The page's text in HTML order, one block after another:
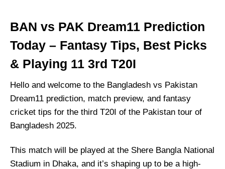
BAN vs PAK Dream11 Prediction
Today – Fantasy Tips, Best Picks
& Playing 11 3rd T20I
Hello and welcome to the Bangladesh vs Pakistan
Dream11 prediction, match preview, and fantasy
cricket tips for the third T20I of the Pakistan tour of
Bangladesh 2025.
This match will be played at the Shere Bangla National
Stadium in Dhaka, and it’s shaping up to be a high-